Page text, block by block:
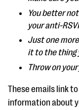
You better
your anti-
Just one
it to the thing
Throw on
These emails link
information about